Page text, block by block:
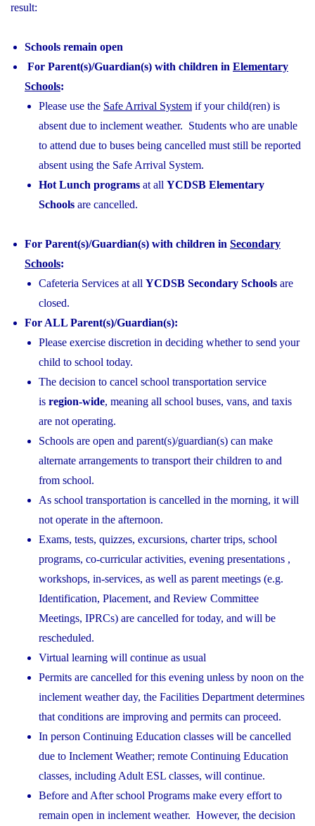
result:
Schools remain open
For Parent(s)/Guardian(s) with children in Elementary
Schools:
Please use the Safe Arrival System if your child(ren) is
absent due to inclement weather. Students who are unable
to attend due to buses being cancelled must still be reported
absent using the Safe Arrival System.
Hot Lunch programs at all YCDSB Elementary
Schools are cancelled.
For Parent(s)/Guardian(s) with children in Secondary
Schools:
Cafeteria Services at all YCDSB Secondary Schools are
closed.
For ALL Parent(s)/Guardian(s):
Please exercise discretion in deciding whether to send your
child to school today.
The decision to cancel school transportation service
is region-wide, meaning all school buses, vans, and taxis
are not operating.
Schools are open and parent(s)/guardian(s) can make
alternate arrangements to transport their children to and
from school.
As school transportation is cancelled in the morning, it will
not operate in the afternoon.
Exams, tests, quizzes, excursions, charter trips, school
programs, co-curricular activities, evening presentations ,
workshops, in-services, as well as parent meetings (e.g.
Identification, Placement, and Review Committee
Meetings, IPRCs) are cancelled for today, and will be
rescheduled.
Virtual learning will continue as usual
Permits are cancelled for this evening unless by noon on the
inclement weather day, the Facilities Department determines
that conditions are improving and permits can proceed.
In person Continuing Education classes will be cancelled
due to Inclement Weather; remote Continuing Education
classes, including Adult ESL classes, will continue.
Before and After school Programs make every effort to
remain open in inclement weather. However, the decision